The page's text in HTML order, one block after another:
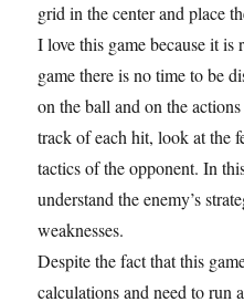
grid in the center and place
I love this game because it
game there is no time to be
on the ball and on the
track of each hit, look at the
tactics of the opponent. In
understand the enemy’s
weaknesses.
Despite the fact that this
calculations and need to run